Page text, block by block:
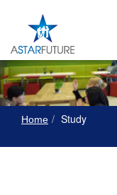
Home Study